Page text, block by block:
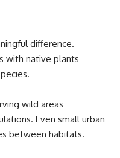
difference.
with native plants
wild areas
Even small urban
between habitats.